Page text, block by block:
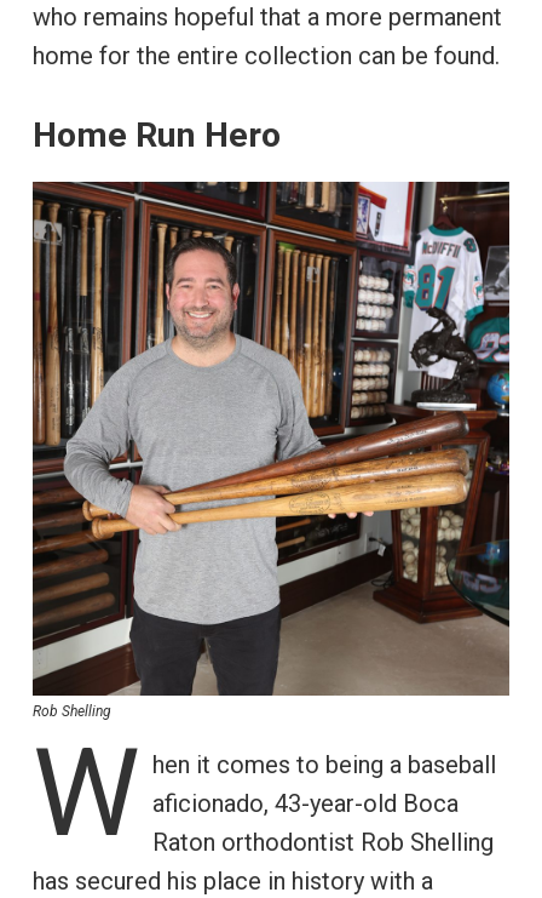
who remains hopeful that a more permanent
home for the entire collection can be found.
Home Run Hero
Rob Shelling
W hen it comes to being a baseball
aficionado, 43-year-old Boca
Raton orthodontist Rob Shelling
has secured his place in history with a